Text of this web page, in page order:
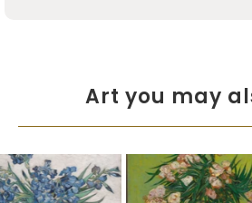
Art you may